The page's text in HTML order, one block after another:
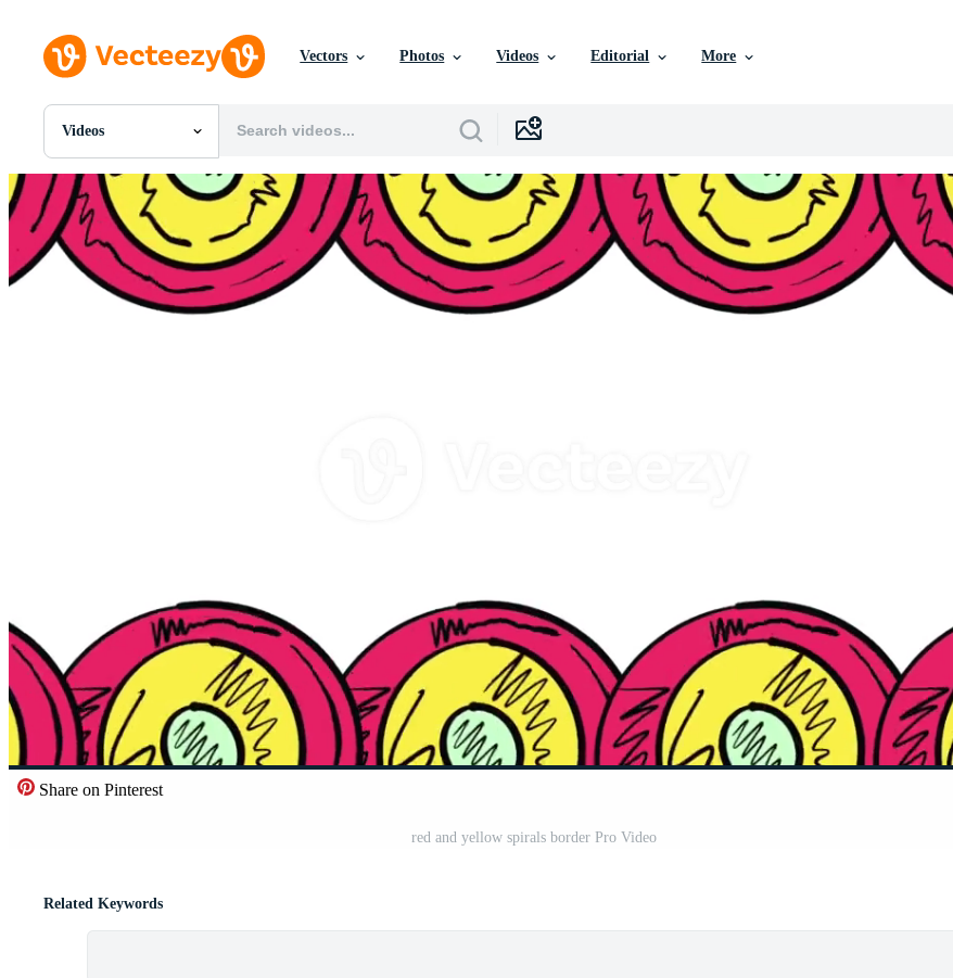
Vectors Photos Videos Editorial More
Videos
All Images
Photos
PNGs
PSDs
SVGs
Templates
Vectors
Share on Pinterest
red and yellow spirals border Pro Video
Related Keywords